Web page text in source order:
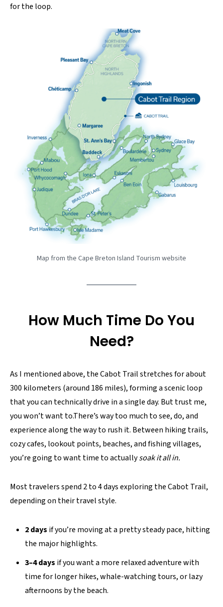
for the loop.
Map from the Cape Breton Island Tourism website
How Much Time Do You
Need?
As I mentioned above, the Cabot Trail stretches for about
300 kilometers (around 186 miles), forming a scenic loop
that you can technically drive in a single day. But trust me,
you won’t want to.There’s way too much to see, do, and
experience along the way to rush it. Between hiking trails,
cozy cafes, lookout points, beaches, and fishing villages,
you’re going to want time to actuallysoak it all in.
Most travelers spend 2 to 4 days exploring the Cabot Trail,
depending on their travel style.
2 days if you’re moving at a pretty steady pace, hitting
the major highlights.
3–4 days if you want a more relaxed adventure with
time for longer hikes, whale-watching tours, or lazy
afternoons by the beach.